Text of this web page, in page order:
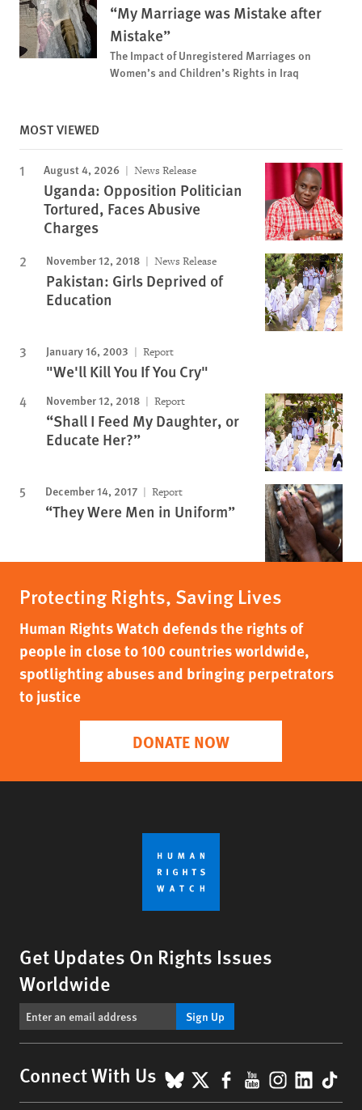
“My Marriage was Mistake after
Mistake”
The Impact of Unregistered Marriages on
Women’s and Children’s Rights in Iraq
MOST VIEWED
August 4, 2026 News Release
Uganda: Opposition Politician
Tortured, Faces Abusive
Charges
November 12, 2018 News Release
Pakistan: Girls Deprived of
Education
January 16, 2003 Report
"We'll Kill You If You Cry"
November 12, 2018 Report
“Shall I Feed My Daughter, or
Educate Her?”
December 14, 2017 Report
“They Were Men in Uniform”
Protecting Rights, Saving Lives
Human Rights Watch defends the rights of
people in close to 100 countries worldwide,
spotlighting abuses and bringing perpetrators
to justice
DONATE NOW
Get Updates On Rights Issues
Worldwide
Sign Up
Connect With Us BlueSky
X Facebook
YouTube